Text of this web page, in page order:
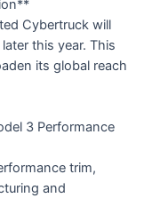
Cybertruck will
this year. This
its global reach
3 Performance
trim,
and